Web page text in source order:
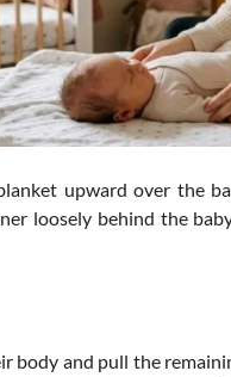
upward over the
loosely behind the
body and pull the